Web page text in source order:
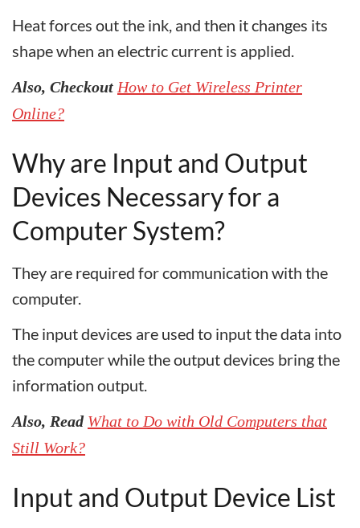
Heat forces out the ink, and then it changes its
shape when an electric current is applied.
Also, Checkout How to Get Wireless Printer
Online?
Why are Input and Output
Devices Necessary for a
Computer System?
They are required for communication with the
computer.
The input devices are used to input the data into
the computer while the output devices bring the
information output.
Also, Read What to Do with Old Computers that
Still Work?
Input and Output Device List